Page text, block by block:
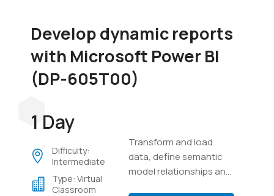
Develop dynamic reports
with Microsoft Power BI
(DP-605T00)
1 Day
Difficulty:
Intermediate
Type: Virtual
Classroom
Transform and load
data, define semantic
model relationships and